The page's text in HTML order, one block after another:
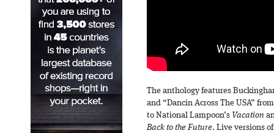
The anthology features
and “Dancin Across The USA”
to National Lampoon’s Vacation
Back to the Future. Live versions